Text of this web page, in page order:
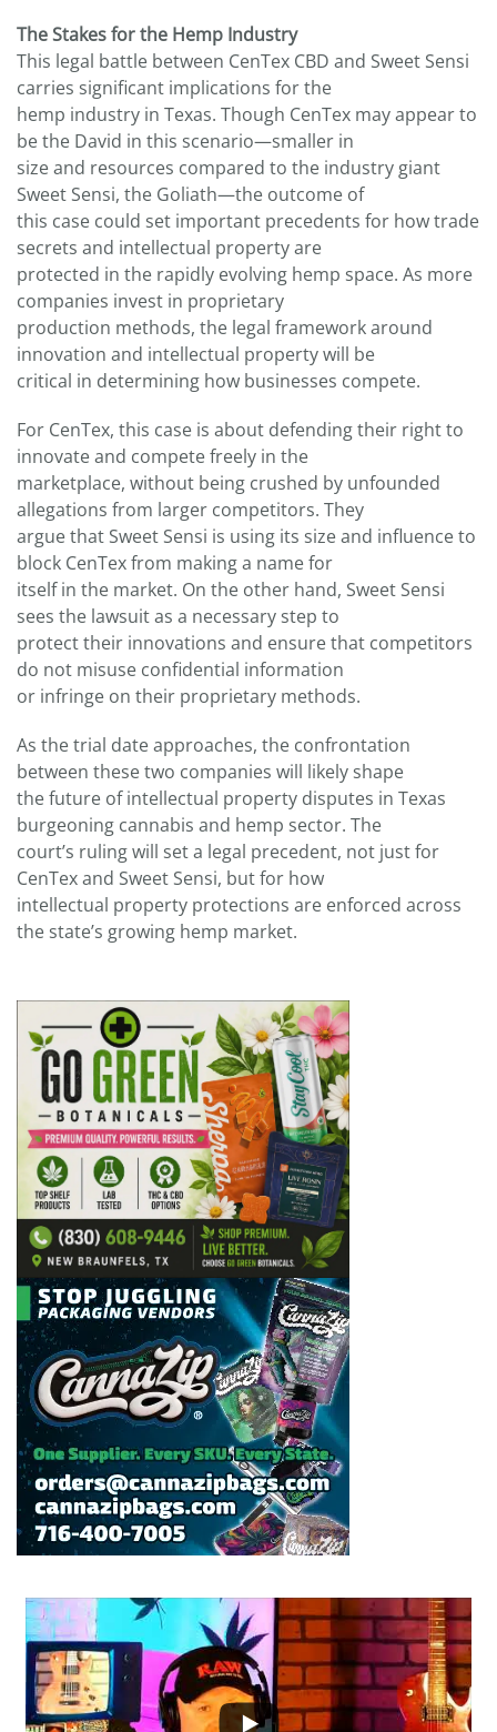
The Stakes for the Hemp Industry
This legal battle between CenTex CBD and Sweet Sensi
carries significant implications for the
hemp industry in Texas. Though CenTex may appear to
be the David in this scenario—smaller in
size and resources compared to the industry giant
Sweet Sensi, the Goliath—the outcome of
this case could set important precedents for how trade
secrets and intellectual property are
protected in the rapidly evolving hemp space. As more
companies invest in proprietary
production methods, the legal framework around
innovation and intellectual property will be
critical in determining how businesses compete.
For CenTex, this case is about defending their right to
innovate and compete freely in the
marketplace, without being crushed by unfounded
allegations from larger competitors. They
argue that Sweet Sensi is using its size and influence to
block CenTex from making a name for
itself in the market. On the other hand, Sweet Sensi
sees the lawsuit as a necessary step to
protect their innovations and ensure that competitors
do not misuse confidential information
or infringe on their proprietary methods.
As the trial date approaches, the confrontation
between these two companies will likely shape
the future of intellectual property disputes in Texas
burgeoning cannabis and hemp sector. The
court’s ruling will set a legal precedent, not just for
CenTex and Sweet Sensi, but for how
intellectual property protections are enforced across
the state’s growing hemp market.
...
2
1